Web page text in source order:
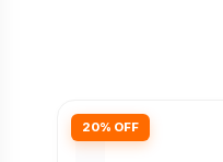
20% OFF